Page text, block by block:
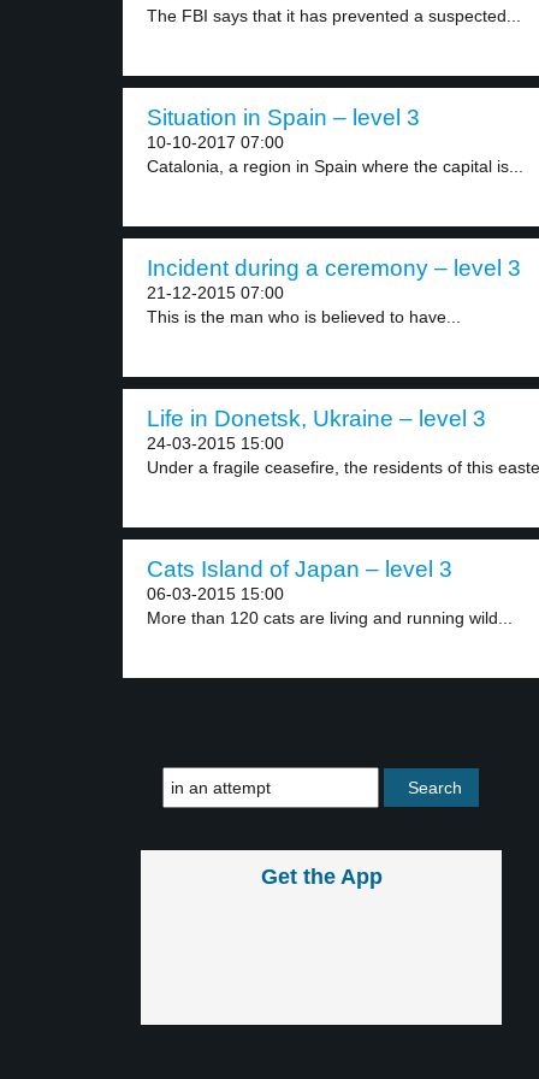
The FBI says that it has prevented a suspected...
Situation in Spain – level 3
10-10-2017 07:00
Catalonia, a region in Spain where the capital is...
Incident during a ceremony – level 3
21-12-2015 07:00
This is the man who is believed to have...
Life in Donetsk, Ukraine – level 3
24-03-2015 15:00
Under a fragile ceasefire, the residents of this
Cats Island of Japan – level 3
06-03-2015 15:00
More than 120 cats are living and running wild...
Get the App